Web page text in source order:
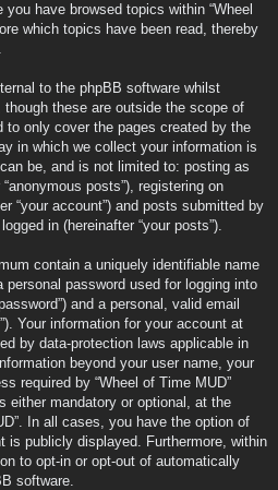
have browsed topics within “Wheel
which topics have been read, thereby
to the phpBB software whilst
though these are outside the scope of
to only cover the pages created by the
in which we collect your information is
be, and is not limited to: posting as
posts”), registering on
“your account”) and posts submitted by
in (hereinafter “your posts”).
contain a uniquely identifiable name
personal password used for logging into
and a personal, valid email
Your information for your account at
by data-protection laws applicable in
beyond your user name, your
required by “Wheel of Time MUD”
either mandatory or optional, at the
In all cases, you have the option of
is publicly displayed. Furthermore, within
to opt-in or opt-out of automatically
software.